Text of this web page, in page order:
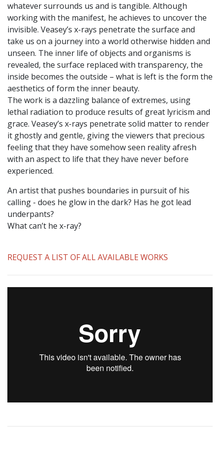
whatever surrounds us and is tangible. Although
working with the manifest, he achieves to uncover the
invisible. Veasey’s x-rays penetrate the surface and
take us on a journey into a world otherwise hidden and
unseen. The inner life of objects and organisms is
revealed, the surface replaced with transparency, the
inside becomes the outside – what is left is the form the
aesthetics of form the inner beauty.
The work is a dazzling balance of extremes, using
lethal radiation to produce results of great lyricism and
grace. Veasey’s x-rays penetrate solid matter to render
it ghostly and gentle, giving the viewers that precious
feeling that they have somehow seen reality afresh
with an aspect to life that they have never before
experienced.
An artist that pushes boundaries in pursuit of his
calling - does he glow in the dark? Has he got lead
underpants?
What can’t he x-ray?
REQUEST A LIST OF ALL AVAILABLE WORKS